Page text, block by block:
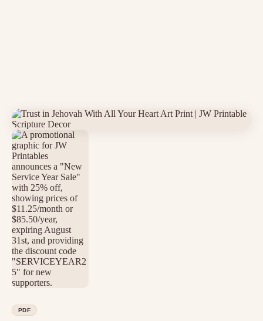
PDF